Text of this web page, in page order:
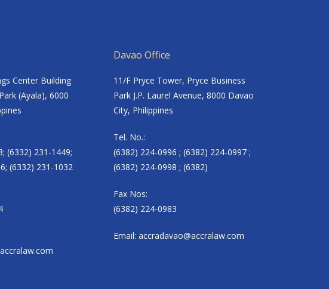
Center Building
(Ayala), 6000
(6332) 231-1449;
(6332) 231-1032
Davao Office
11/F Pryce Tower, Pryce Business
Park J.P. Laurel Avenue, 8000 Davao
City, Philippines
Tel. No.:
(6382) 224-0996 ; (6382) 224-0997 ;
(6382) 224-0998 ; (6382)
Fax Nos:
(6382) 224-0983
Email: accradavao@accralaw.com